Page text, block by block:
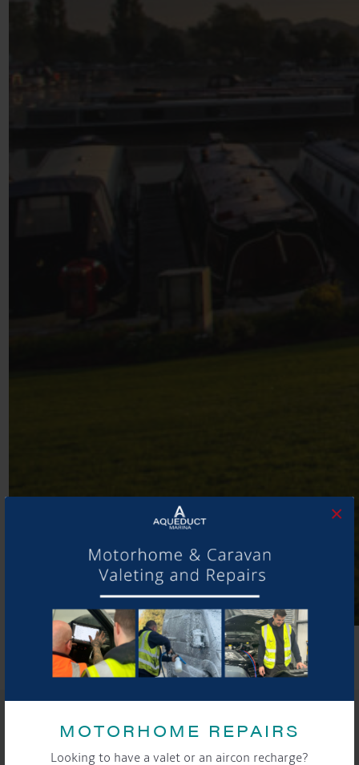
MOTORHOME REPAIRS
Looking to have a valet or an aircon recharge?
×
Aqueduct Marina, Cheshire